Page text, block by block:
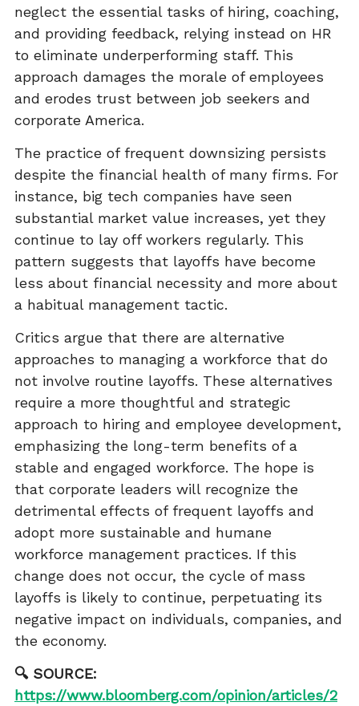
neglect the essential tasks of hiring, coaching,
and providing feedback, relying instead on HR
to eliminate underperforming staff. This
approach damages the morale of employees
and erodes trust between job seekers and
corporate America.
The practice of frequent downsizing persists
despite the financial health of many firms. For
instance, big tech companies have seen
substantial market value increases, yet they
continue to lay off workers regularly. This
pattern suggests that layoffs have become
less about financial necessity and more about
a habitual management tactic.
Critics argue that there are alternative
approaches to managing a workforce that do
not involve routine layoffs. These alternatives
require a more thoughtful and strategic
approach to hiring and employee development,
emphasizing the long-term benefits of a
stable and engaged workforce. The hope is
that corporate leaders will recognize the
detrimental effects of frequent layoffs and
adopt more sustainable and humane
workforce management practices. If this
change does not occur, the cycle of mass
layoffs is likely to continue, perpetuating its
negative impact on individuals, companies, and
the economy.
🔍 SOURCE:
https://www.bloomberg.com/opinion/articles/2